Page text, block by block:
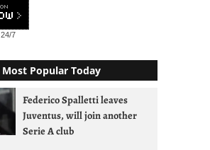
24/7
Most Popular Today
Federico Spalletti leaves
Juventus, will join another
Serie A club